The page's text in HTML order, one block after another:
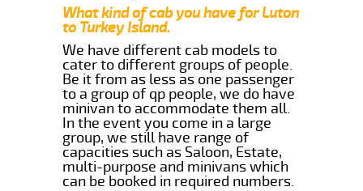
What kind of cab you have for Luton
to Turkey Island.
We have different cab models to
cater to different groups of people.
Be it from as less as one passenger
to a group of qp people, we do have
minivan to accommodate them all.
In the event you come in a large
group, we still have range of
capacities such as Saloon, Estate,
multi-purpose and minivans which
can be booked in required numbers.